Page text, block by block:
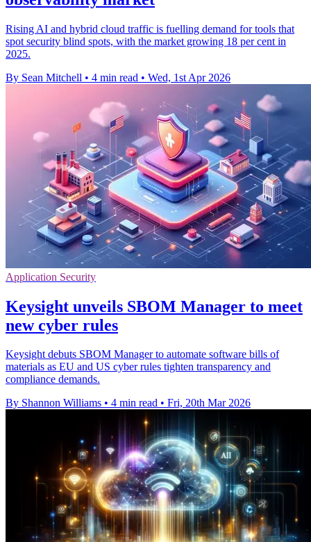
Rising AI and hybrid cloud traffic is fuelling demand for tools that
spot security blind spots, with the market growing 18 per cent in
2025.
By Sean Mitchell • 4 min read • Wed, 1st Apr 2026
Application Security
Keysight unveils SBOM Manager to meet
new cyber rules
Keysight debuts SBOM Manager to automate software bills of
materials as EU and US cyber rules tighten transparency and
compliance demands.
By Shannon Williams • 4 min read • Fri, 20th Mar 2026